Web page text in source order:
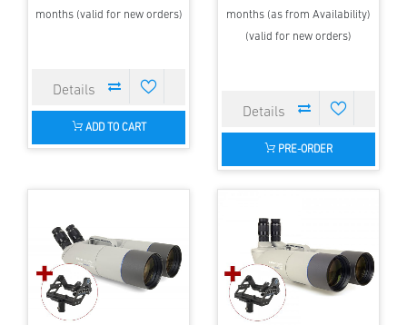
months (valid for new orders)
ADD TO CART
months (as from Availability)
(valid for new orders)
PRE-ORDER